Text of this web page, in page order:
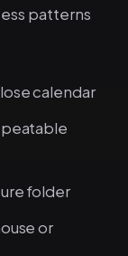
patterns
calendar
folder
or